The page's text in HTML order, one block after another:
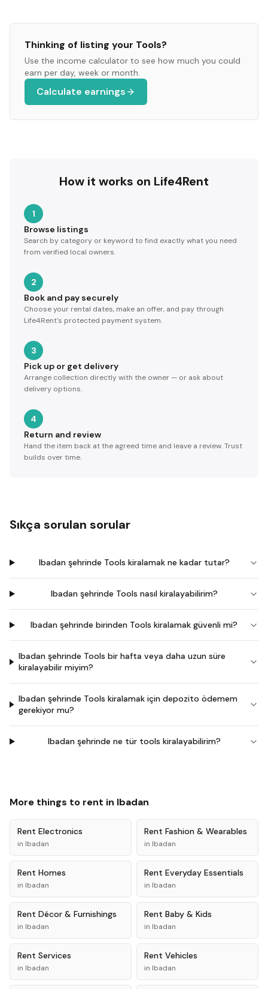
Thinking of listing your Tools?
Use the income calculator to see how much you could
earn per day, week or month.
Calculate earnings
How it works on Life4Rent
1
Browse listings
Search by category or keyword to find exactly what you need
from verified local owners.
2
Book and pay securely
Choose your rental dates, make an offer, and pay through
Life4Rent's protected payment system.
3
Pick up or get delivery
Arrange collection directly with the owner — or ask about
delivery options.
4
Return and review
Hand the item back at the agreed time and leave a review. Trust
builds over time.
Sıkça sorulan sorular
Ibadan şehrinde Tools kiralamak ne kadar tutar?
Ibadan şehrinde Tools nasıl kiralayabilirim?
Ibadan şehrinde birinden Tools kiralamak güvenli mi?
Ibadan şehrinde Tools bir hafta veya daha uzun süre
kiralayabilir miyim?
Ibadan şehrinde Tools kiralamak için depozito ödemem
gerekiyor mu?
Ibadan şehrinde ne tür tools kiralayabilirim?
More things to rent in Ibadan
Rent Electronics
in Ibadan
Rent Fashion & Wearables
in Ibadan
Rent Homes
in Ibadan
Rent Everyday Essentials
in Ibadan
Rent Décor & Furnishings
in Ibadan
Rent Baby & Kids
in Ibadan
Rent Services
in Ibadan
Rent Vehicles
in Ibadan